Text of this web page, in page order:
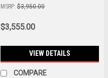
Over - 29462-2
MSRP: $3,950.00
$3,555.00
VIEW DETAILS
COMPARE